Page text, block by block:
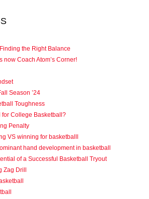
the Right Balance
now Coach Atom’s Corner!
Season ’24
Toughness
for College Basketball?
Penalty
VS winning for basketballl
hand development in basketball
of a Successful Basketball Tryout
Drill